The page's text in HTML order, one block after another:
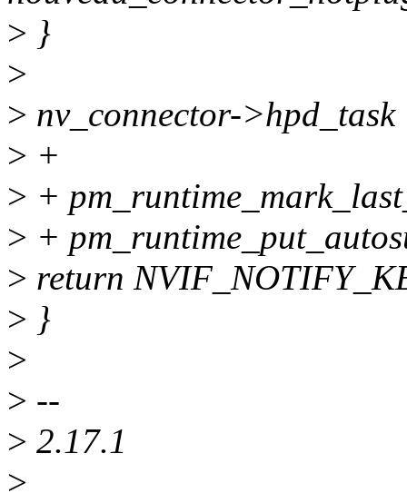
> }
>
> nv_connector-
> +
> +
> +
> return
> }
>
> --
> 2.17.1
>